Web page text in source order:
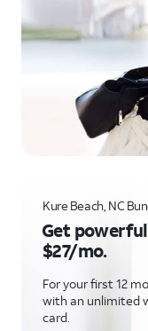
Kure Beach, NC
Get
$27/mo.
For your first 12
with an unlimited
card.